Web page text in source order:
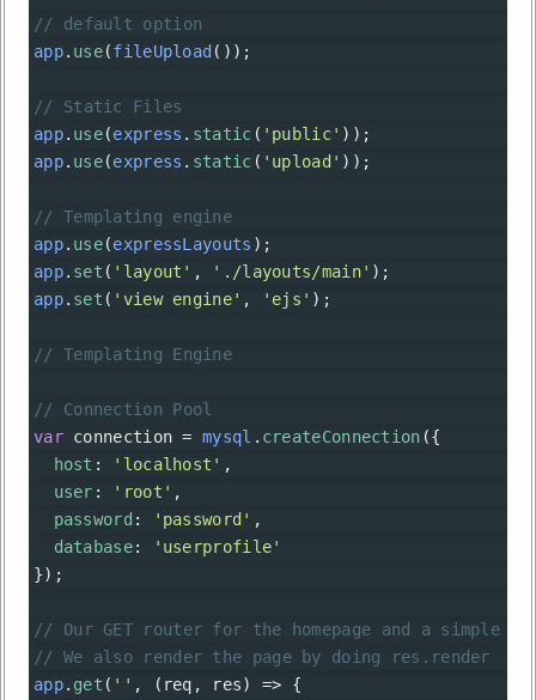
// default option
app. use(fileUpload ());
// Static Files
app. use(express . static ( 'public' ));
app. use(express . static ( 'upload' ));
// Templating engine
app. use(expressLayouts );
app. set ( 'layout' , './layouts/main' );
app. set ( 'view engine' , 'ejs' );
// Templating Engine
// Connection Pool
var connection = mysql . createConnection ({
host : 'localhost' ,
user : 'root' ,
password : 'password' ,
database:
'userprofile'
});
// Our GET router for the homepage and a simple
// We also render the page by doing res.render
app. get ( '' , ( req , res) => {